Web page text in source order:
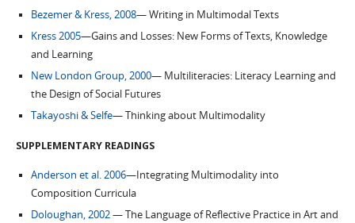
Bezemer & Kress, 2008— Writing in Multimodal Texts
Kress 2005—Gains and Losses: New Forms of Texts, Knowledge
and Learning
New London Group, 2000— Multiliteracies: Literacy Learning and
the Design of Social Futures
Takayoshi & Selfe— Thinking about Multimodality
SUPPLEMENTARY READINGS
Anderson et al. 2006—Integrating Multimodality into
Composition Curricula
Doloughan, 2002— The Language of Reflective Practice in Art and